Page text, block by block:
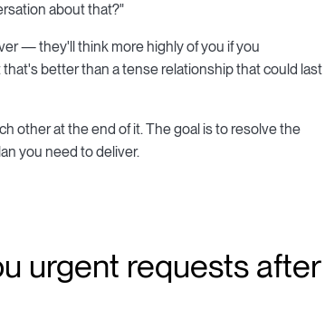
about that?"
— they'll think more highly of you if you
better than a tense relationship that could last
other at the end of it. The goal is to resolve the
you need to deliver.
urgent requests after